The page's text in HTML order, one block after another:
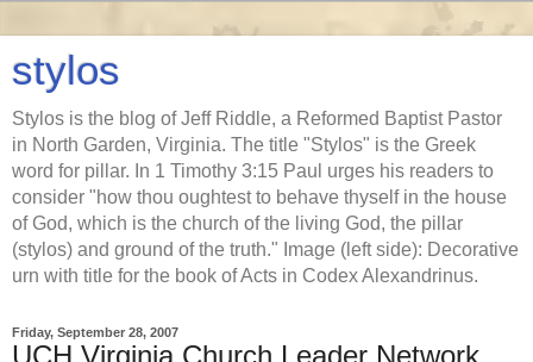
stylos
Stylos is the blog of Jeff Riddle, a Reformed Baptist Pastor
in North Garden, Virginia. The title "Stylos" is the Greek
word for pillar. In 1 Timothy 3:15 Paul urges his readers to
consider "how thou oughtest to behave thyself in the house
of God, which is the church of the living God, the pillar
(stylos) and ground of the truth." Image (left side): Decorative
urn with title for the book of Acts in Codex Alexandrinus.
Friday, September 28, 2007
UCH Virginia Church Leader Network